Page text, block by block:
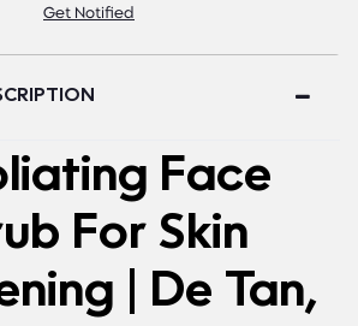
Get Notified
Face
For Skin
| De Tan,